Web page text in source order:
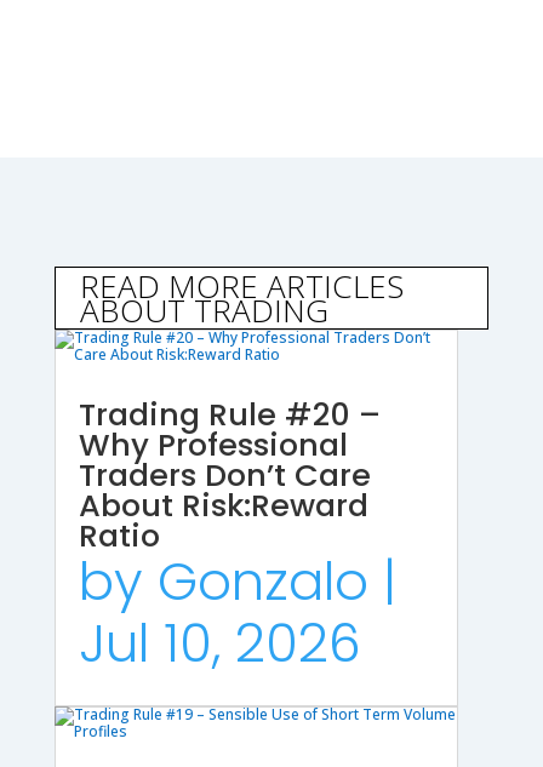
READ MORE ARTICLES
ABOUT TRADING
Trading Rule #20 –
Why Professional
Traders Don’t Care
About Risk:Reward
Ratio
by Gonzalo |
Jul 10, 2026